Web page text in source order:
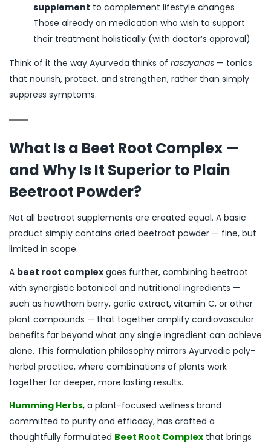
supplement to complement lifestyle changes
Those already on medication who wish to support
their treatment holistically (with doctor’s approval)
Think of it the way Ayurveda thinks of rasayanas — tonics
that nourish, protect, and strengthen, rather than simply
suppress symptoms.
What Is a Beet Root Complex —
and Why Is It Superior to Plain
Beetroot Powder?
Not all beetroot supplements are created equal. A basic
product simply contains dried beetroot powder — fine, but
limited in scope.
A beet root complex goes further, combining beetroot
with synergistic botanical and nutritional ingredients —
such as hawthorn berry, garlic extract, vitamin C, or other
plant compounds — that together amplify cardiovascular
benefits far beyond what any single ingredient can achieve
alone. This formulation philosophy mirrors Ayurvedic poly-
herbal practice, where combinations of plants work
together for deeper, more lasting results.
Humming Herbs, a plant-focused wellness brand
committed to purity and efficacy, has crafted a
thoughtfully formulated Beet Root Complex that brings